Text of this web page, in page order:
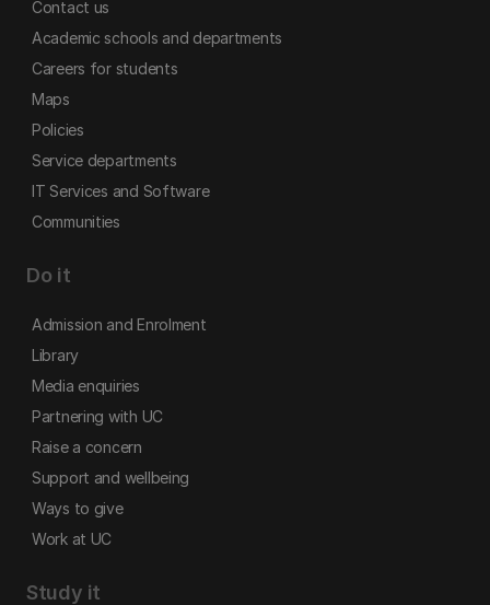
Contact us
Academic schools and departments
Careers for students
Maps
Policies
Service departments
IT Services and Software
Communities
Do it
Admission and Enrolment
Library
Media enquiries
Partnering with UC
Raise a concern
Support and wellbeing
Ways to give
Work at UC
Study it